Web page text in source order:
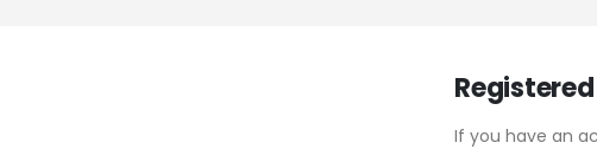
If you have an